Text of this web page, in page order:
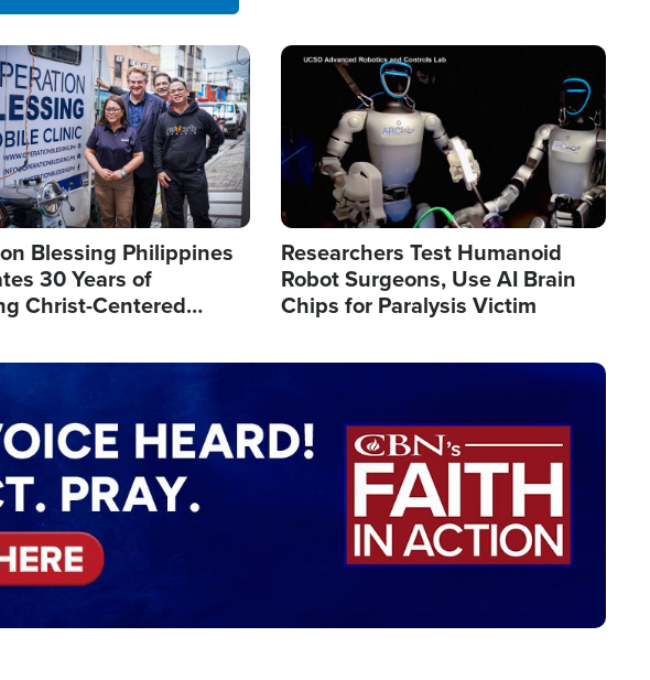
Blessing Philippines
30 Years of
Christ-Centered
Image
Researchers Test Humanoid
Robot Surgeons, Use AI Brain
Chips for Paralysis Victim